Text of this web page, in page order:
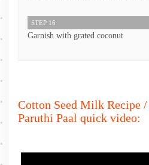
STEP 16
Garnish with grated coconut
Cotton Seed Milk Recipe
Paruthi Paal quick video: